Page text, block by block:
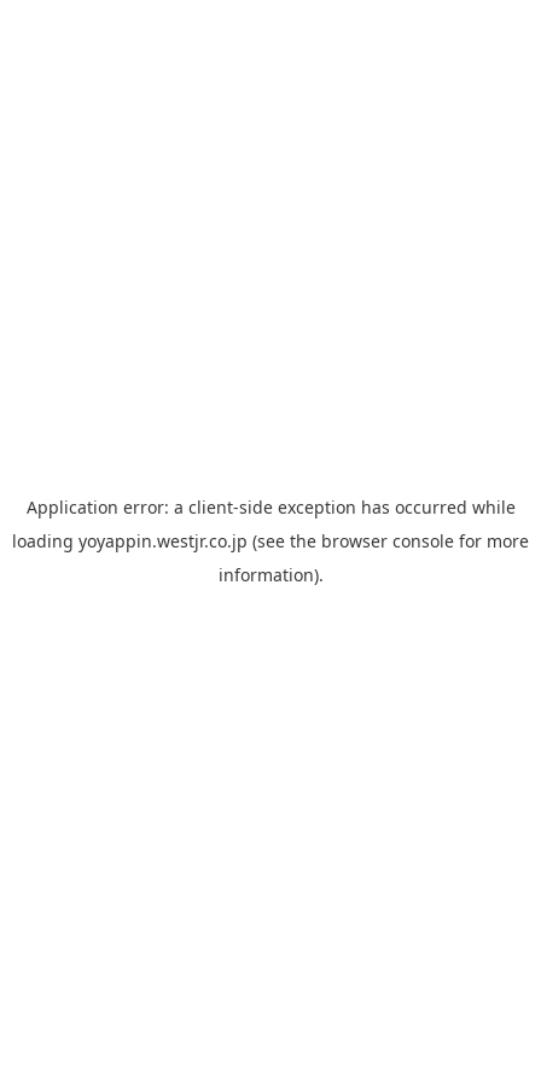
Application error: a client-side exception has occurred while
loading yoyappin.westjr.co.jp (see the browser console for more
information).